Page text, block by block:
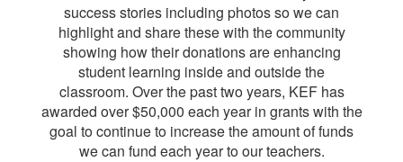
success stories including photos so we can
highlight and share these with the community
showing how their donations are enhancing
student learning inside and outside the
classroom. Over the past two years, KEF has
awarded over $50,000 each year in grants with the
goal to continue to increase the amount of funds
we can fund each year to our teachers.